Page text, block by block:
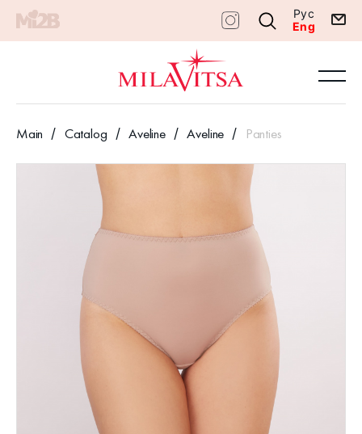
Рус
Eng
Main Catalog Aveline Aveline Panties